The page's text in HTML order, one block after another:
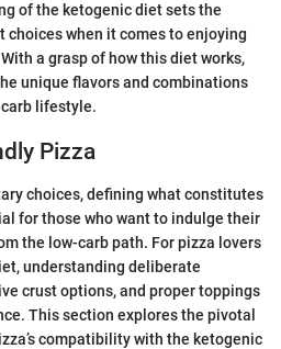
of the ketogenic diet sets the
when it comes to enjoying
a grasp of how this diet works,
unique flavors and combinations
lifestyle.
Pizza
choices, defining what constitutes
for those who want to indulge their
the low-carb path. For pizza lovers
understanding deliberate
crust options, and proper toppings
This section explores the pivotal
compatibility with the ketogenic